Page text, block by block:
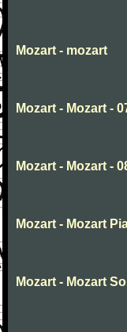
Mozart - mozart
Mozart - Mozart -
Mozart - Mozart -
Mozart - Mozart
Mozart - Mozart